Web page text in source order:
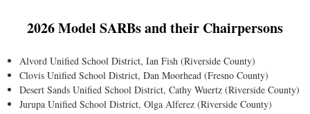
2026 Model SARBs and their Chairpersons
Alvord Unified School District, Ian Fish (Riverside County)
Clovis Unified School District, Dan Moorhead (Fresno County)
Desert Sands Unified School District, Cathy Wuertz (Riverside County)
Jurupa Unified School District, Olga Alferez (Riverside County)